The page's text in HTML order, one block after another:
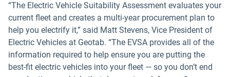
“The Electric Vehicle Suitability Assessment evaluates your
current fleet and creates a multi-year procurement plan to
help you electrify it,” said Matt Stevens, Vice President of
Electric Vehicles at Geotab. “The EVSA provides all of the
information required to help ensure you are putting the
best-fit electric vehicles into your fleet — so you don’t end